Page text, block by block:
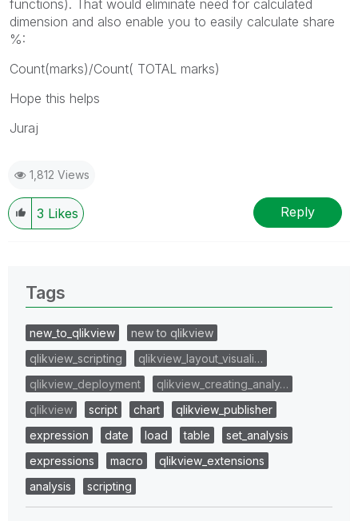
functions). That would eliminate need for calculated
dimension and also enable you to easily calculate share
%:
Count(marks)/Count( TOTAL marks)
Hope this helps
Juraj
1,812 Views
3 Likes Reply
Tags
new_to_qlikview
new to qlikview
qlikview_scripting
qlikview_layout_visuali…
qlikview_deployment
qlikview_creating_analy…
qlikview
script chart
qlikview_publisher
expression
date load table
set_analysis
expressions
macro
qlikview_extensions
analysis
scripting